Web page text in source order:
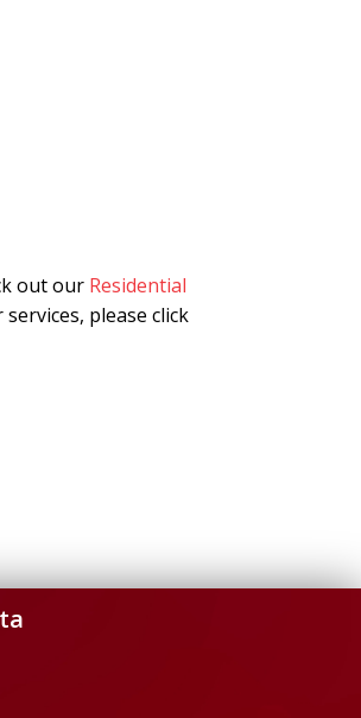
out our Residential
please click